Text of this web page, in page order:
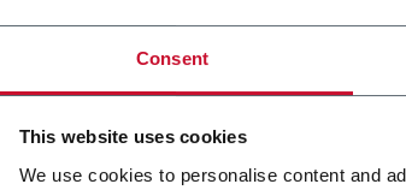
Consent
This website uses cookies
We use cookies to personalise content and
A key highlight of the event will be the new
using advanced cubing software,
every order.Its all-in-one system integrates